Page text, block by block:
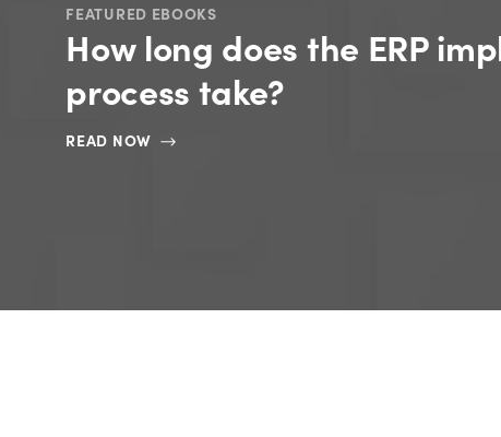
FEATURED EBOOKS
How long does the ERP
process take?
READ NOW